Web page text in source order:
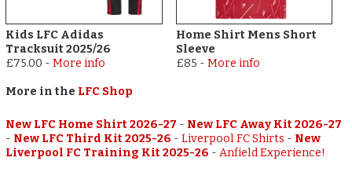
Kids LFC Adidas
Tracksuit 2025/26
£75.00 -More info
Home Shirt Mens Short
Sleeve
£85 - More info
More in the LFC Shop
New LFC Home Shirt 2026-27 - New LFC Away Kit 2026-27
- New LFC Third Kit 2025-26 -Liverpool FC Shirts - New
Liverpool FC Training Kit 2025-26 -Anfield Experience!